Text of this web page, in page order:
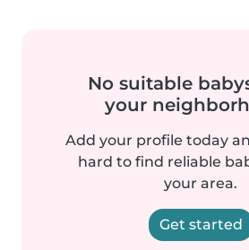
No suitable
your
Add your profile today
hard to find reliable
your area.
Get started